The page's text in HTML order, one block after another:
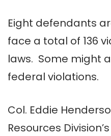
Eight defendants
face a total of 136
laws. Some might
federal violations.
Col. Eddie
Resources